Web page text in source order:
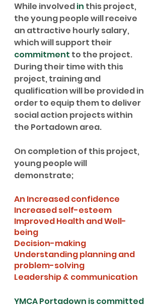
While involved in this project,
the young people will receive
an attractive hourly salary,
which will support their
commitment to the project.
During their time with this
project, training and
qualification will be provided in
order to equip them to deliver
social action projects within
the Portadown area.
On completion of this project,
young people will
demonstrate;
An Increased confidence
Increased self-esteem
Improved Health and Well-
being
Decision-making
Understanding planning and
problem-solving
Leadership & communication
YMCA Portadown is committed